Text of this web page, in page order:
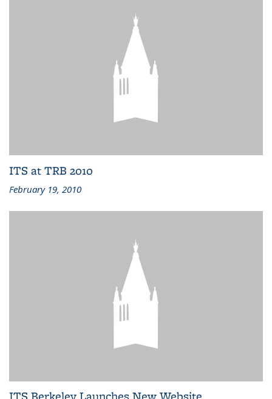
ITS at TRB 2010
February 19, 2010